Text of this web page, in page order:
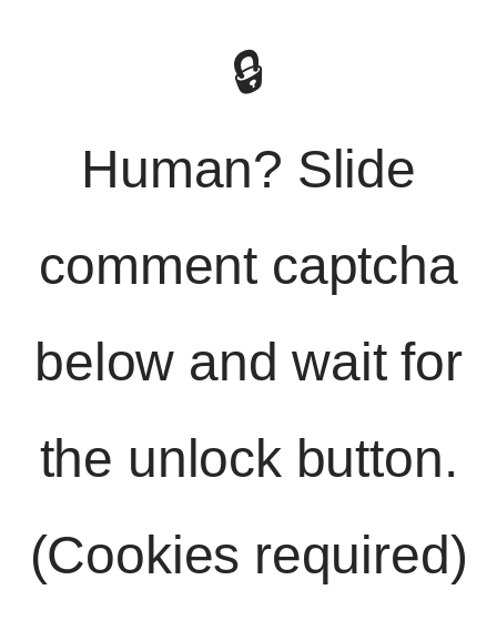
🔒
Human? Slide
comment captcha
below and wait for
the unlock button.
(Cookies required)